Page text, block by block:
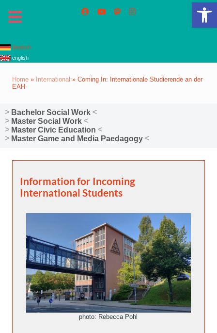
deutsch
english
Home » International » Coming In: Internationale Studierende an der
EAH
Bachelor Social Work
Master Social Work
Master Civic Education
Master Game and Media Paedagogy
Information for Incoming
International Students
photo: Rebecca Pohl